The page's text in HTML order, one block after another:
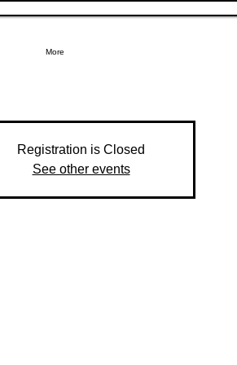
More
Registration is Closed
See other events